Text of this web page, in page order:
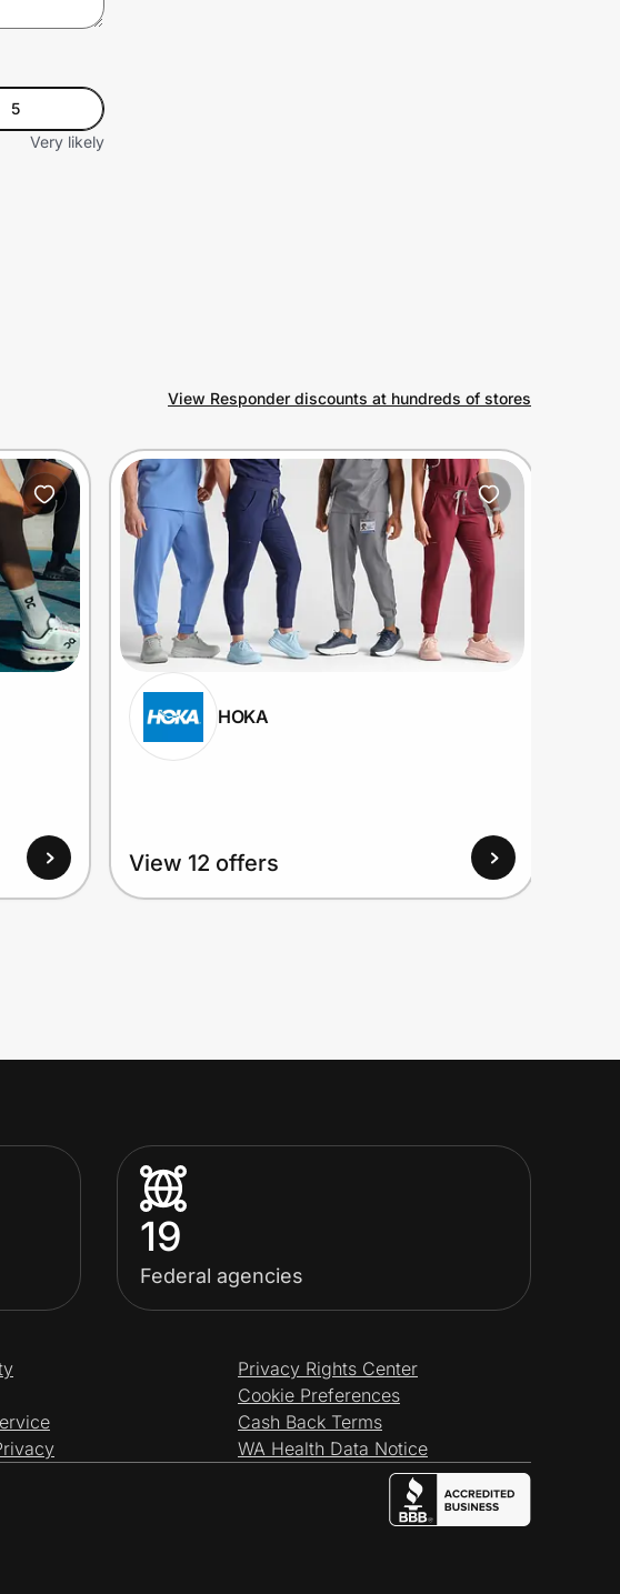
5
Very likely
View Responder discounts at hundreds of stores
HOKA
View 12 offers
19
Federal agencies
Privacy Rights Center
Cookie Preferences
Cash Back Terms
WA Health Data Notice